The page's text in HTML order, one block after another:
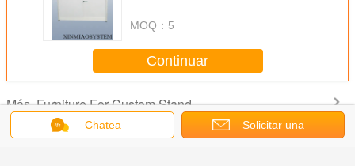
MOQ： 5
Continuar
MásFurniture For Custom Stand
Chatea Solicitar una